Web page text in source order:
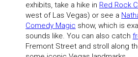
exhibits, take a hike in Red Rock
west of Las Vegas) or see a
Comedy Magic show, which is
sounds like. You can also catch
Fremont Street and stroll along